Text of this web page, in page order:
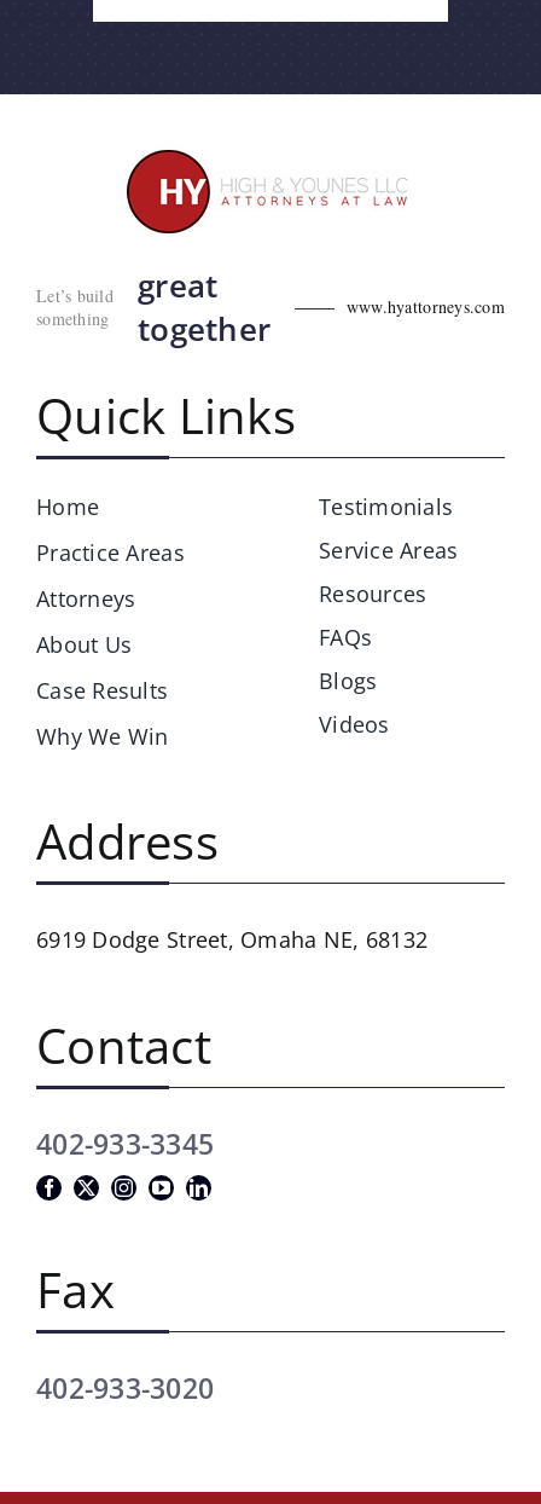
Let’s build
something
great
together
www.hyattorneys.com
Quick Links
Home
Practice Areas
Attorneys
About Us
Case Results
Why We Win
Testimonials
Service Areas
Resources
FAQs
Blogs
Videos
Address
6919 Dodge Street, Omaha NE, 68132
Contact
402-933-3345
Fax
402-933-3020